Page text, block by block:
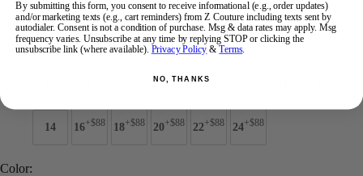
$699
Size:
4 6
14 16+$88 18+$88 20+$88 22+$88 24+$88
Color:
By submitting this form, you consent to receive informational (e.g., order updates)
and/or marketing texts (e.g., cart reminders) from Z Couture including texts sent by
autodialer. Consent is not a condition of purchase. Msg & data rates may apply. Msg
frequency varies. Unsubscribe at any time by replying STOP or clicking the
unsubscribe link (where available). Privacy Policy &Terms.
NO, THANKS